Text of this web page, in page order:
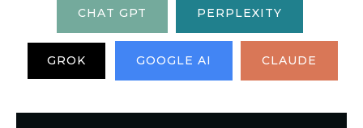
CHAT GPT PERPLEXITY
GROK GOOGLE AI CLAUDE